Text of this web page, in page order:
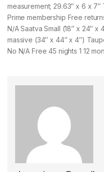
measurement; 29.63″ x 6 x
Prime membership Free
N/A Saatva Small (18″ x 24″ x
massive (34″ x 44″ x 4″)
No N/A Free 45 nights 1 12